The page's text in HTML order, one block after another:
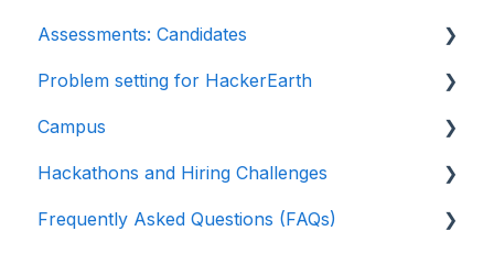
Approximate
Diagram
File upload
Invites
Reports
Introduction: Upskilling
Assessments: Candidates
Getting started
Test environment
Question types
FaceCode
Problem setting for HackerEarth
Rate cards
Campus
Recruiters
Recruiter FAQs
Hackathons and Hiring Challenges
Hackathons
Frequently Asked Questions (FAQs)